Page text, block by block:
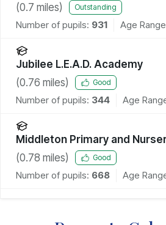
(0.7 miles) Outstanding
Number of pupils: 931 Age
Jubilee L.E.A.D. Academy
(0.76 miles) Good
Number of pupils: 344 Age
Middleton Primary and
(0.78 miles) Good
Number of pupils: 668 Age